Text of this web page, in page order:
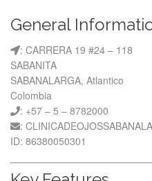
General
: CARRERA 19 #24 – 118
SABANITA
SABANALARGA, Atlantico
Colombia
: +57 – 5 – 8782000
:
ID: 86380050301